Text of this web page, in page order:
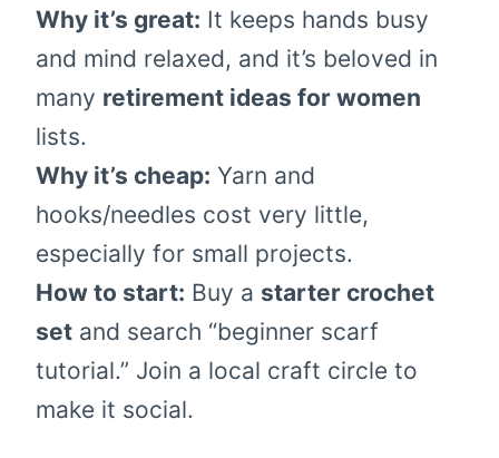
Why it’s great: It keeps hands busy
and mind relaxed, and it’s beloved in
many retirement ideas for women
lists.
Why it’s cheap: Yarn and
hooks/needles cost very little,
especially for small projects.
How to start: Buy a starter crochet
set and search “beginner scarf
tutorial.” Join a local craft circle to
make it social.